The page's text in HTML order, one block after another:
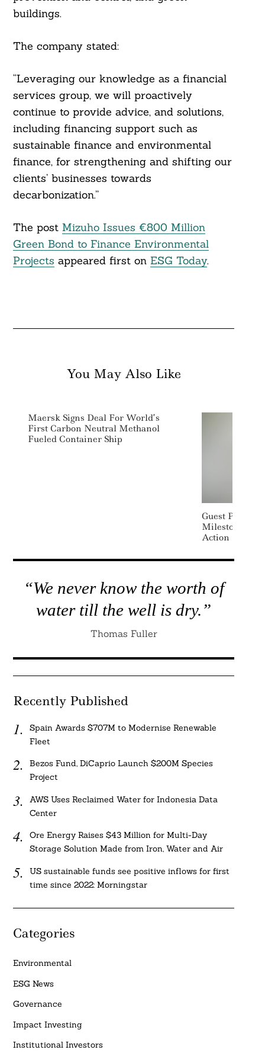
buildings.
The company stated:
“Leveraging our knowledge as a financial
services group, we will proactively
continue to provide advice, and solutions,
including financing support such as
sustainable finance and environmental
finance, for strengthening and shifting our
clients’ businesses towards
decarbonization.”
The post Mizuho Issues €800 Million
Green Bond to Finance Environmental
Projects appeared first on ESG Today.
You May Also Like
Maersk Signs Deal For World’s
First Carbon Neutral Methanol
Fueled Container Ship
Guest Post:
Milestone
Action
“We never know the worth of
water till the well is dry.”
Thomas Fuller
Recently Published
Spain Awards $707M to Modernise Renewable
Fleet
Bezos Fund, DiCaprio Launch $200M Species
Project
AWS Uses Reclaimed Water for Indonesia Data
Center
Ore Energy Raises $43 Million for Multi-Day
Storage Solution Made from Iron, Water and Air
US sustainable funds see positive inflows for first
time since 2022: Morningstar
Categories
Environmental
ESG News
Governance
Impact Investing
Institutional Investors